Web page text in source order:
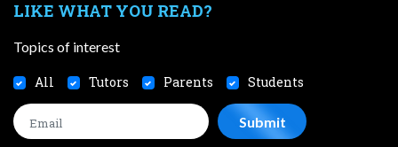
LIKE WHAT YOU READ?
Topics of interest
All Tutors Parents Students